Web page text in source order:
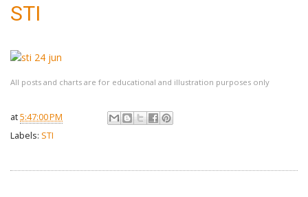
STI
All posts and charts are for educational and illustration purposes only
at5:47:00 PM
Labels: STI